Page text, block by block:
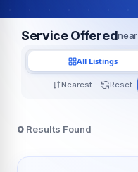
Service Offerednear
Nearest Reset
All Listings
0 Results Found